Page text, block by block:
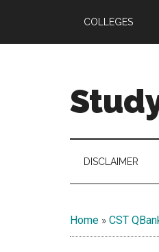
main
secondary
primary
COLLEGES
DISCLAIMER
Home » CST